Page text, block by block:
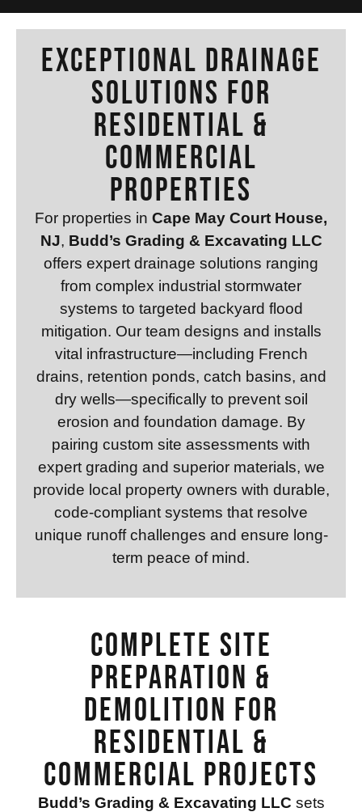
Exceptional Drainage
Solutions for
Residential &
Commercial
Properties
For properties in Cape May Court House,
NJ, Budd’s Grading & Excavating LLC
offers expert drainage solutions ranging
from complex industrial stormwater
systems to targeted backyard flood
mitigation. Our team designs and installs
vital infrastructure—including French
drains, retention ponds, catch basins, and
dry wells—specifically to prevent soil
erosion and foundation damage. By
pairing custom site assessments with
expert grading and superior materials, we
provide local property owners with durable,
code-compliant systems that resolve
unique runoff challenges and ensure long-
term peace of mind.
Complete Site
Preparation &
Demolition for
Residential &
Commercial Projects
Budd’s Grading & Excavating LLC sets